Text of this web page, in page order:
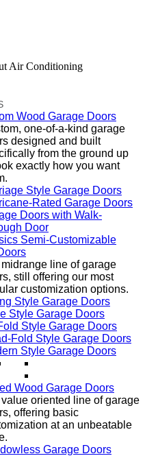
Air Conditioning
Wood Garage Doors
one-of-a-kind garage
designed and built
from the ground up
exactly how you want
Style Garage Doors
Rated Garage Doors
Doors with Walk-
Door
Semi-Customizable
line of garage
still offering our most
customization options.
Style Garage Doors
Style Garage Doors
Style Garage Doors
Fold Style Garage Doors
Style Garage Doors
Wood Garage Doors
oriented line of garage
offering basic
at an unbeatable
Garage Doors